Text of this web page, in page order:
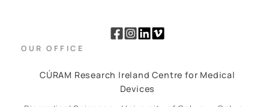
OUR OFFICE
CÚRAM Research Ireland Centre for Medical
Devices